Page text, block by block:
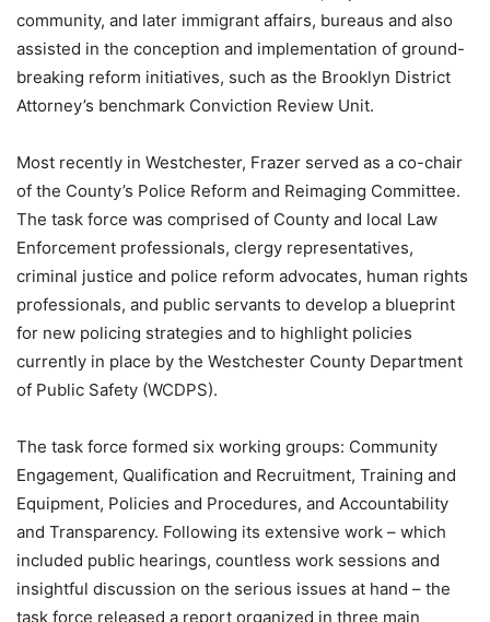
community, and later immigrant affairs, bureaus and also
assisted in the conception and implementation of ground-
breaking reform initiatives, such as the Brooklyn District
Attorney’s benchmark Conviction Review Unit.
Most recently in Westchester, Frazer served as a co-chair
of the County’s Police Reform and Reimaging Committee.
The task force was comprised of County and local Law
Enforcement professionals, clergy representatives,
criminal justice and police reform advocates, human rights
professionals, and public servants to develop a blueprint
for new policing strategies and to highlight policies
currently in place by the Westchester County Department
of Public Safety (WCDPS).
The task force formed six working groups: Community
Engagement, Qualification and Recruitment, Training and
Equipment, Policies and Procedures, and Accountability
and Transparency. Following its extensive work – which
included public hearings, countless work sessions and
insightful discussion on the serious issues at hand – the
task force released a report organized in three main